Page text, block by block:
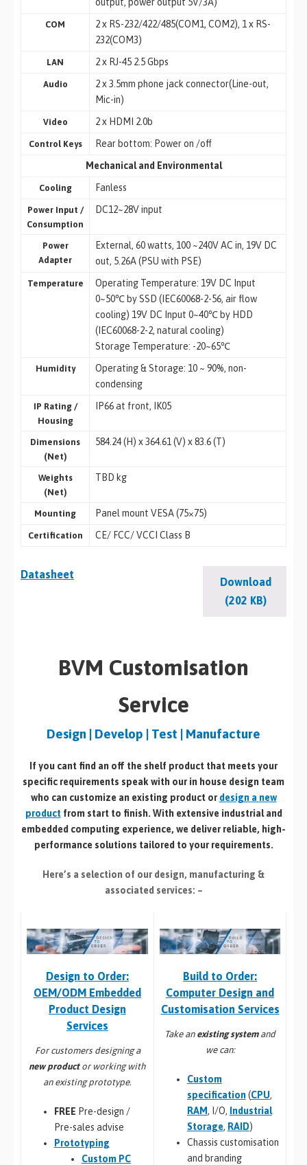
output, power output 5V/3A)
COM
2 x RS-232/422/485(COM1, COM2), 1 x RS-
232(COM3)
LAN 2 x RJ-45 2.5 Gbps
Audio
2 x 3.5mm phone jack connector(Line-out,
Mic-in)
Video 2 x HDMI 2.0b
Control Keys
Rear bottom: Power on /off
Mechanical and Environmental
Cooling Fanless
Power Input /
Consumption
DC12~28V input
Power
Adapter
External, 60 watts, 100 ~240V AC in, 19V DC
out, 5.26A (PSU with PSE)
Temperature
Operating Temperature: 19V DC Input
0~50℃ by SSD (IEC60068-2-56, air flow
cooling) 19V DC Input 0~40℃ by HDD
(IEC60068-2-2, natural cooling)
Storage Temperature: -20~65℃
Humidity
Operating & Storage: 10 ~ 90%, non-
condensing
IP Rating /
Housing
IP66 at front, IK05
Dimensions
(Net)
584.24 (H) x 364.61 (V) x 83.6 (T)
Weights
(Net)
TBD kg
Mounting Panel mount VESA (75×75)
Certification CE/ FCC/ VCCI Class B
Datasheet
Download
(202 KB)
BVM Customisation
Service
Design | Develop | Test | Manufacture
If you cant find an off the shelf product that meets your
specific requirements speak with our in house design team
who can customize an existing product or design a new
productfrom start to finish. With extensive industrial and
embedded computing experience, we deliver reliable, high-
performance solutions tailored to your requirements.
Here’s a selection of our design, manufacturing &
associated services: –
Design to Order:
OEM/ODM Embedded
Product Design
Services
For customers designing a
new productor working with
an existing prototype.
FREE Pre-design /
Pre-sales advise
Prototyping
Custom PC
Build to Order:
Computer Design and
Customisation Services​
Take an existing systemand
we can:
Custom
specification(CPU,
RAM, I/O, Industrial
Storage, RAID)
Chassis customisation
and branding